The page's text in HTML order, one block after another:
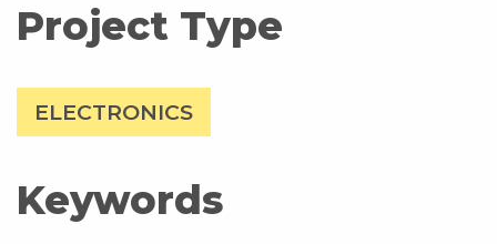
Project Type
ELECTRONICS
Keywords